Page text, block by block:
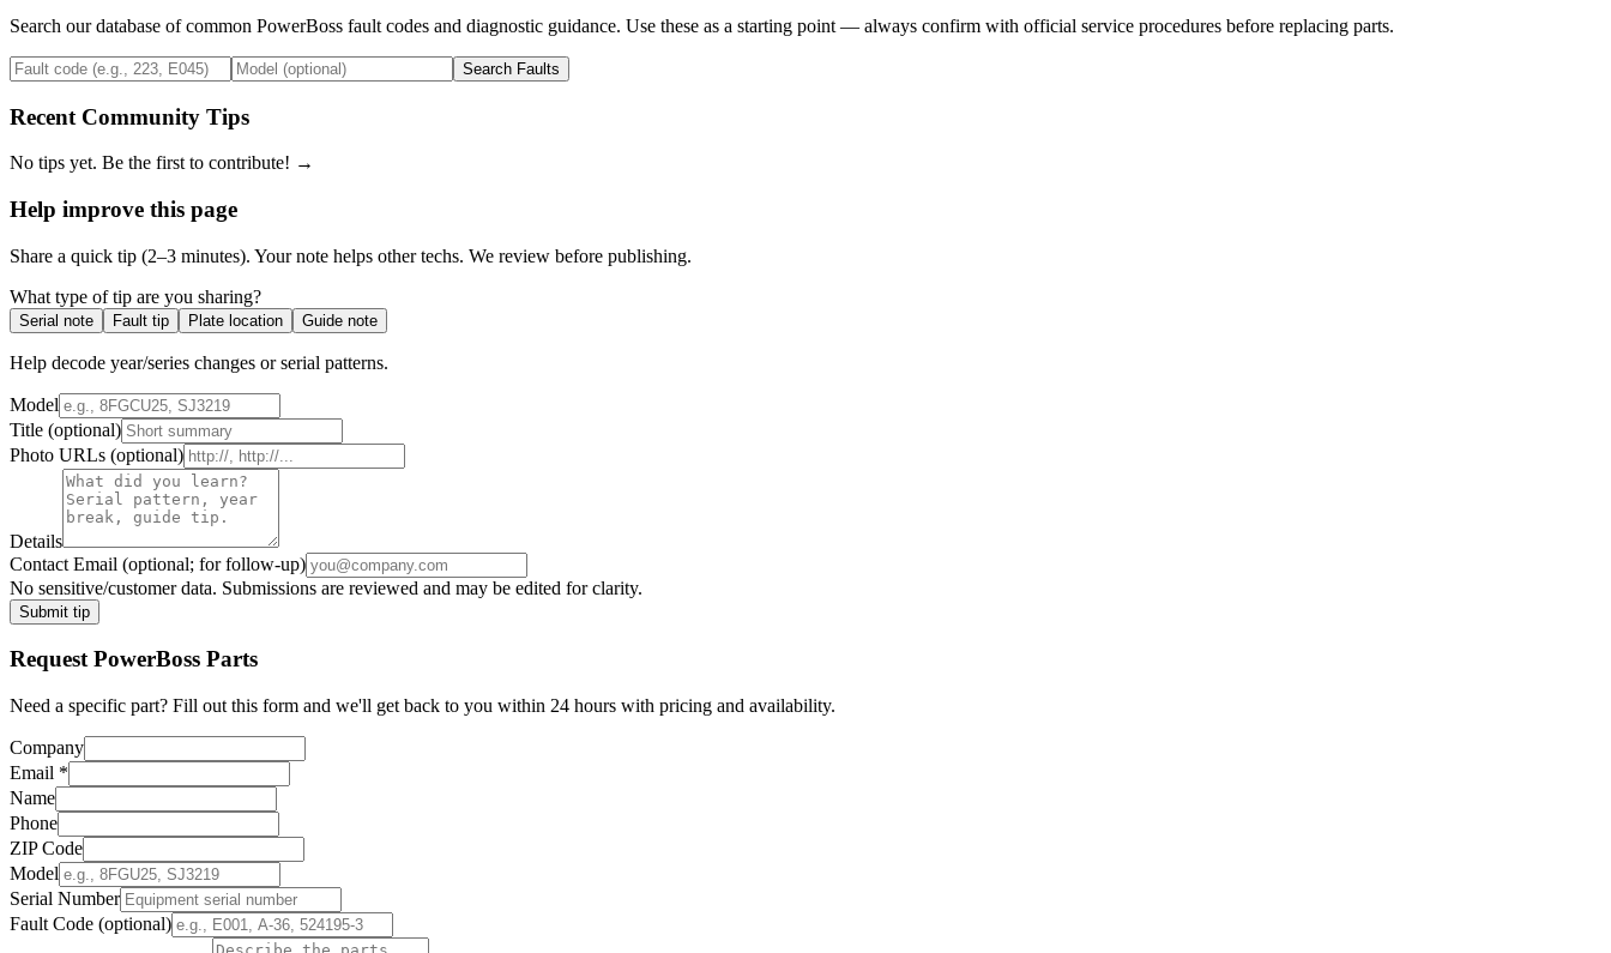
Search our database of common PowerBoss fault codes and diagnostic guidance. Use these as a starting point — always confirm with official service procedures before replacing parts.
Search Faults
Recent Community Tips
No tips yet. Be the first to contribute! →
Help improve this page
Share a quick tip (2–3 minutes). Your note helps other techs. We review before publishing.
What type of tip are you sharing?
Serial note Fault tip Plate location Guide note
Help decode year/series changes or serial patterns.
Model
Title (optional)
Photo URLs (optional)
Details
Contact Email (optional; for follow-up)
No sensitive/customer data. Submissions are reviewed and may be edited for clarity.
Submit tip
RequestPowerBoss Parts
Need a specific part? Fill out this form and we'll get back to you within 24 hours with pricing and availability.
Company
Email *
Name
Phone
ZIP Code
Model
Serial Number
Fault Code (optional)